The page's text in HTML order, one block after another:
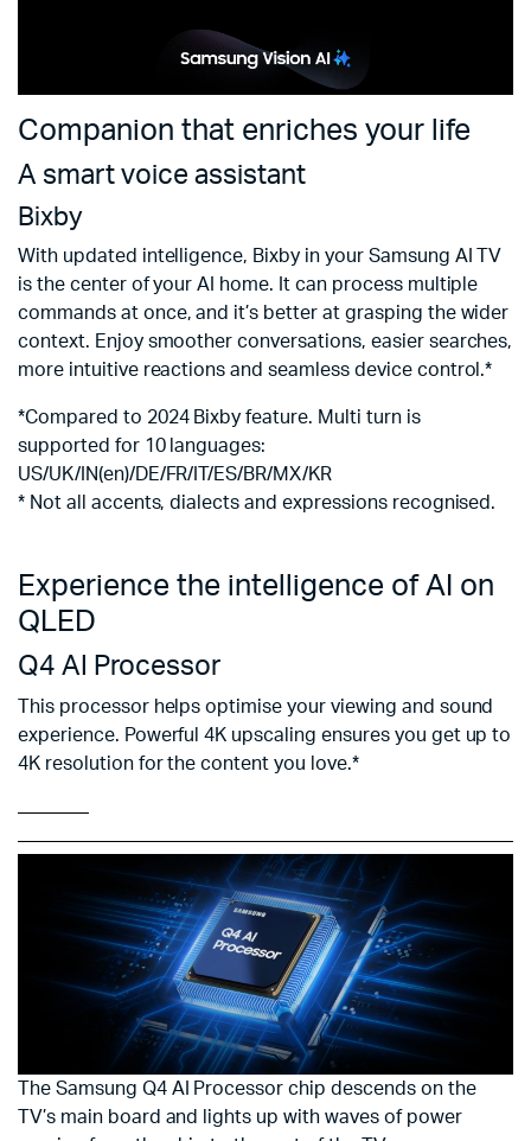
Companion that enriches your life
A smart voice assistant
Bixby
With updated intelligence, Bixby in your Samsung AI TV
is the center of your AI home. It can process multiple
commands at once, and it’s better at grasping the wider
context. Enjoy smoother conversations, easier searches,
more intuitive reactions and seamless device control.*
*Compared to 2024 Bixby feature. Multi turn is
supported for 10 languages:
US/UK/IN(en)/DE/FR/IT/ES/BR/MX/KR
* Not all accents, dialects and expressions recognised.
Experience the intelligence of AI on
QLED
Q4 AI Processor
This processor helps optimise your viewing and sound
experience. Powerful 4K upscaling ensures you get up to
4K resolution for the content you love.*
The Samsung Q4 AI Processor chip descends on the
TV’s main board and lights up with waves of power